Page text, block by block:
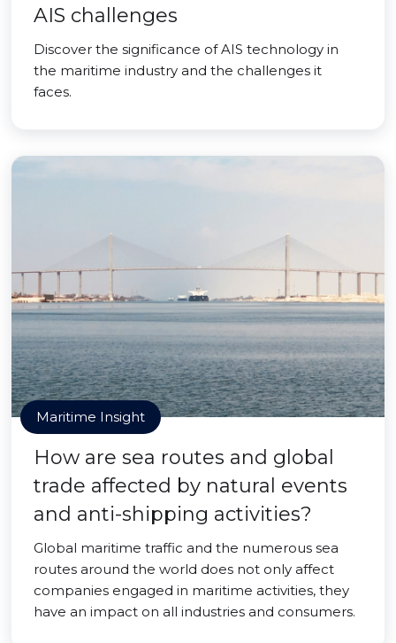
AIS challenges
Discover the significance of AIS technology in
the maritime industry and the challenges it
faces.
Maritime Insight
How are sea routes and global
trade affected by natural events
and anti-shipping activities?
Global maritime traffic and the numerous sea
routes around the world does not only affect
companies engaged in maritime activities, they
have an impact on all industries and consumers.